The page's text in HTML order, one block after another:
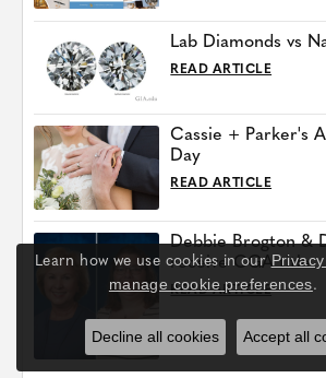
Lab Diamonds vs
READ ARTICLE
Cassie + Parker's
Day
READ ARTICLE
Debbie Brogton &
receive CGA title
READ ARTICLE
Learn how we use cookies in our
manage cookie preferences.
Decline all cookies Accept all